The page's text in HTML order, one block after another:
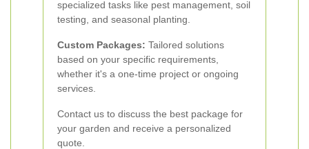
specialized tasks like pest management, soil
testing, and seasonal planting.
Custom Packages: Tailored solutions
based on your specific requirements,
whether it's a one-time project or ongoing
services.
Contact us to discuss the best package for
your garden and receive a personalized
quote.